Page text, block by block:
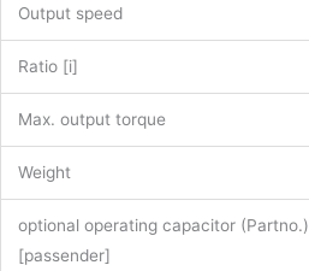
Output speed
Ratio [i]
Max. output torque
Weight
optional operating capacitor (Partno.)
[passender]